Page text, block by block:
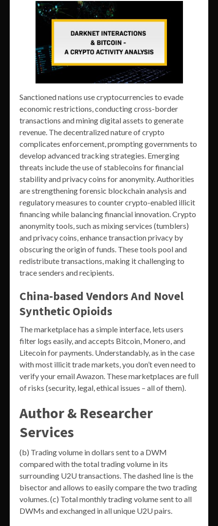
Sanctioned nations use cryptocurrencies to evade
economic restrictions, conducting cross-border
transactions and mining digital assets to generate
revenue. The decentralized nature of crypto
complicates enforcement, prompting governments to
develop advanced tracking strategies. Emerging
threats include the use of stablecoins for financial
stability and privacy coins for anonymity. Authorities
are strengthening forensic blockchain analysis and
regulatory measures to counter crypto-enabled illicit
financing while balancing financial innovation. Crypto
anonymity tools, such as mixing services (tumblers)
and privacy coins, enhance transaction privacy by
obscuring the origin of funds. These tools pool and
redistribute transactions, making it challenging to
trace senders and recipients.
China-based Vendors And Novel
Synthetic Opioids
The marketplace has a simple interface, lets users
filter logs easily, and accepts Bitcoin, Monero, and
Litecoin for payments. Understandably, as in the case
with most illicit trade markets, you don’t even need to
verify your email Awazon. These marketplaces are full
of risks (security, legal, ethical issues – all of them).
Author & Researcher
Services
(b) Trading volume in dollars sent to a DWM
compared with the total trading volume in its
surrounding U2U transactions. The dashed line is the
bisector and allows to easily compare the two trading
volumes. (c) Total monthly trading volume sent to all
DWMs and exchanged in all unique U2U pairs.